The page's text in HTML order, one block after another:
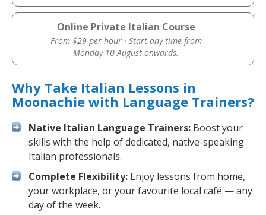
Online Private Italian Course
From $29 per hour · Start any time from
Monday 10 August onwards.
Why Take Italian Lessons in
Moonachie with Language Trainers?
Native Italian Language Trainers: Boost your
skills with the help of dedicated, native-speaking
Italian professionals.
Complete Flexibility: Enjoy lessons from home,
your workplace, or your favourite local café — any
day of the week.